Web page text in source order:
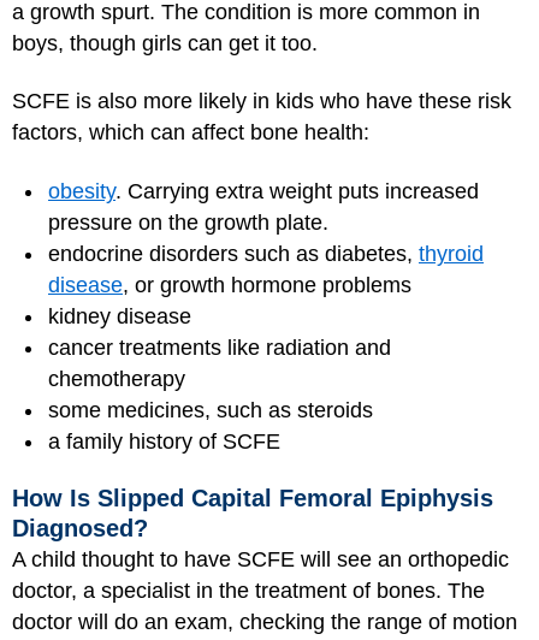
a growth spurt. The condition is more common in
boys, though girls can get it too.
SCFE is also more likely in kids who have these risk
factors, which can affect bone health:
obesity. Carrying extra weight puts increased
pressure on the growth plate.
endocrine disorders such as diabetes, thyroid
disease, or growth hormone problems
kidney disease
cancer treatments like radiation and
chemotherapy
some medicines, such as steroids
a family history of SCFE
How Is Slipped Capital Femoral Epiphysis
Diagnosed?
A child thought to have SCFE will see an orthopedic
doctor, a specialist in the treatment of bones. The
doctor will do an exam, checking the range of motion